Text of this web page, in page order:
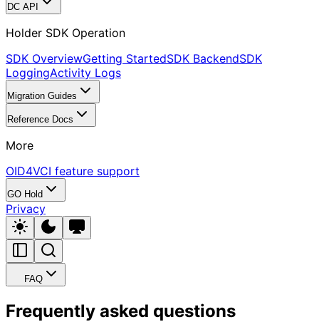
DC API
Holder SDK Operation
SDK OverviewGetting StartedSDK BackendSDK
LoggingActivity Logs
Migration Guides
Reference Docs
More
OID4VCI feature support
GO Hold
Privacy
FAQ
Frequently asked questions